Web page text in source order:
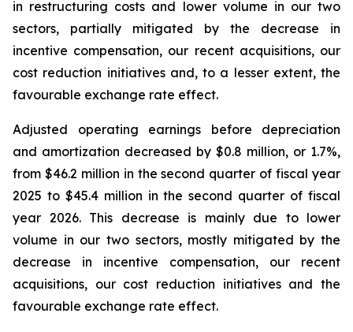
in restructuring costs and lower volume in our two
sectors, partially mitigated by the decrease in
incentive compensation, our recent acquisitions, our
cost reduction initiatives and, to a lesser extent, the
favourable exchange rate effect.
Adjusted operating earnings before depreciation
and amortization decreased by $0.8 million, or 1.7%,
from $46.2 million in the second quarter of fiscal year
2025 to $45.4 million in the second quarter of fiscal
year 2026. This decrease is mainly due to lower
volume in our two sectors, mostly mitigated by the
decrease in incentive compensation, our recent
acquisitions, our cost reduction initiatives and the
favourable exchange rate effect.